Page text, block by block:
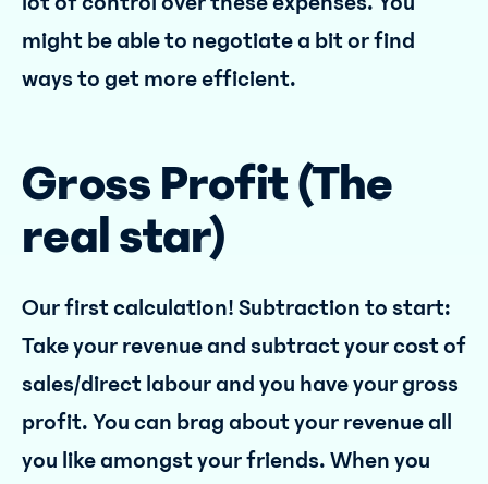
might be able to negotiate a bit or find
ways to get more efficient.
Gross Profit (The
real star)
Our first calculation! Subtraction to start:
Take your revenue and subtract your cost of
sales/direct labour and you have your gross
profit. You can brag about your revenue all
you like amongst your friends. When you